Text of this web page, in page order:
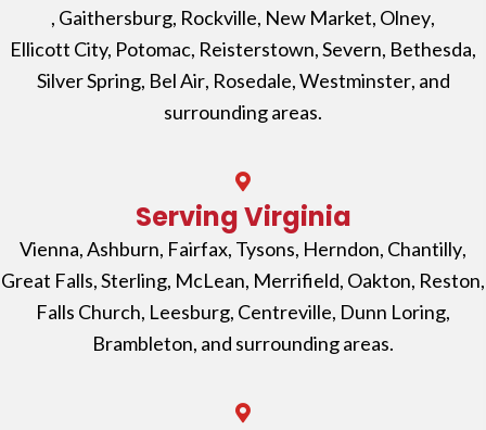
, Gaithersburg, Rockville, New Market, Olney,
Ellicott City, Potomac, Reisterstown,Severn, Bethesda,
Silver Spring, Bel Air, Rosedale,Westminster, and
surrounding areas.
Serving Virginia
Vienna,Ashburn, Fairfax, Tysons, Herndon, Chantilly,
Great Falls,Sterling, McLean, Merrifield, Oakton, Reston,
Falls Church, Leesburg, Centreville, Dunn Loring,
Brambleton, and surrounding areas.